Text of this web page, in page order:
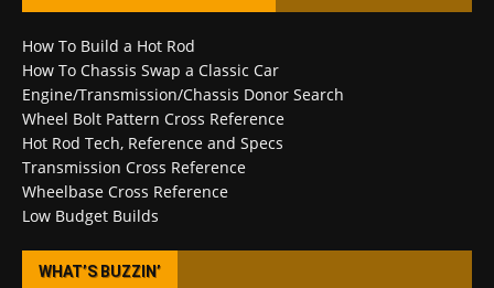
How To Build a Hot Rod
How To Chassis Swap a Classic Car
Engine/Transmission/Chassis Donor Search
Wheel Bolt Pattern Cross Reference
Hot Rod Tech, Reference and Specs
Transmission Cross Reference
Wheelbase Cross Reference
Low Budget Builds
WHAT’S BUZZIN’